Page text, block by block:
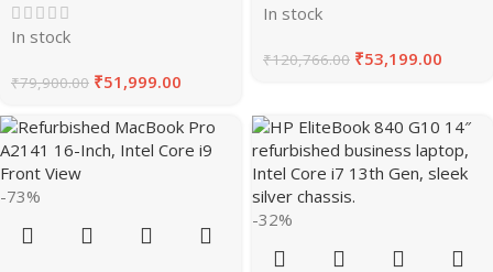
In stock
₹79,900.00 ₹51,999.00
In stock
₹120,766.00 ₹53,199.00
-73%
-32%